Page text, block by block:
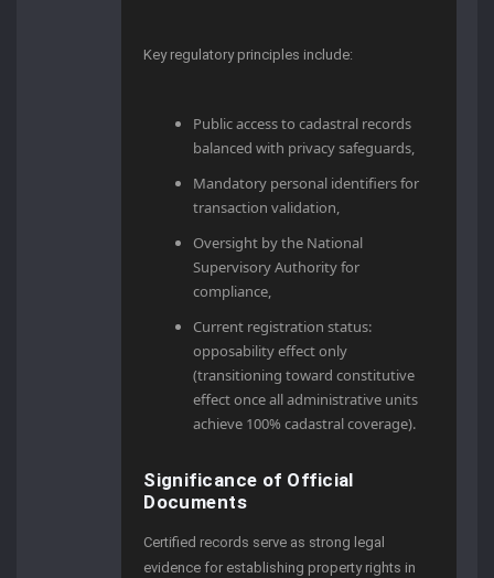
Key regulatory principles include:
Public access to cadastral records
balanced with privacy safeguards,
Mandatory personal identifiers for
transaction validation,
Oversight by the National
Supervisory Authority for
compliance,
Current registration status:
opposability effect only
(transitioning toward constitutive
effect once all administrative units
achieve 100% cadastral coverage).
Significance of Official
Documents
Certified records serve as strong legal
evidence for establishing property rights in